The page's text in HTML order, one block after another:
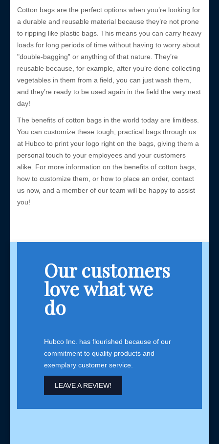
Cotton bags are the perfect options when you’re looking for
a durable and reusable material because they’re not prone
to ripping like plastic bags. This means you can carry heavy
loads for long periods of time without having to worry about
"double-bagging” or anything of that nature. They’re
reusable because, for example, after you’re done collecting
vegetables in them from a field, you can just wash them,
and they’re ready to be used again in the field the very next
day!
The benefits of cotton bags in the world today are limitless.
You can customize these tough, practical bags through us
at Hubco to print your logo right on the bags, giving them a
personal touch to your employees and your customers
alike. For more information on the benefits of cotton bags,
how to customize them, or how to place an order, contact
us now, and a member of our team will be happy to assist
you!
Our customers
love what we
do
Hubco Inc. has flourished because of our
commitment to quality products and
exemplary customer service.
LEAVE A REVIEW!